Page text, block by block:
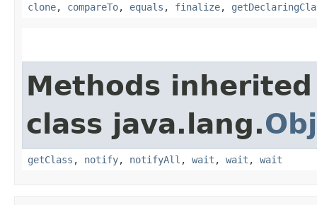
clone, compareTo, equals , finalize,
Methods
class java.lang.
getClass , notify, notifyAll , wait , wait , wait